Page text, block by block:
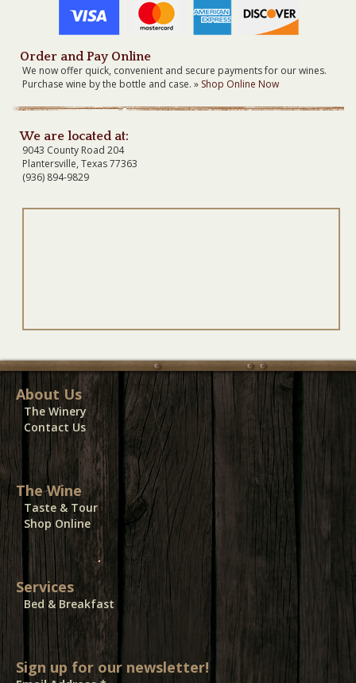
Order and Pay Online
We now offer quick, convenient and secure payments for our wines.
Purchase wine by the bottle and case. » Shop Online Now
We are located at:
9043 County Road 204
Plantersville, Texas 77363
(936) 894-9829
About Us
The Winery
Contact Us
The Wine
Taste & Tour
Shop Online
Services
Bed & Breakfast
Sign up for our newsletter!